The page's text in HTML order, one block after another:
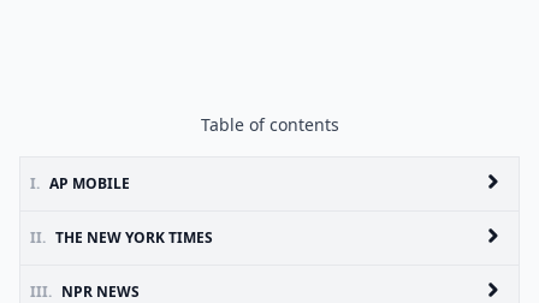
Table of contents
I. AP MOBILE
II. THE NEW YORK TIMES
III. NPR NEWS